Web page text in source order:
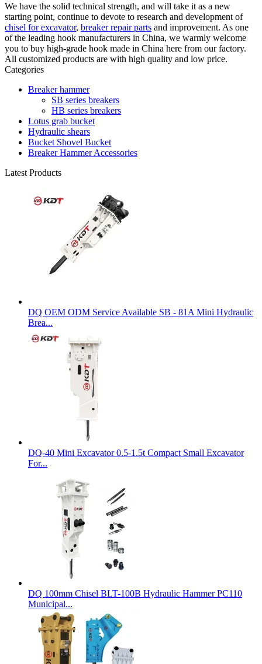
We have the solid technical strength, and will take it as a new
starting point, continue to devote to research and development of
chisel for excavator, breaker repair parts and improvement. As one
of the leading hook manufacturers in China, we warmly welcome
you to buy high-grade hook made in China here from our factory.
All customized products are with high quality and low price.
Categories
Breaker hammer
SB series breakers
HB series breakers
Lotus grab bucket
Hydraulic shears
Bucket Shovel Bucket
Breaker Hammer Accessories
Latest Products
DQ OEM ODM Service Available SB - 81A Mini Hydraulic
Brea...
DQ-40 Mini Excavator 0.5-1.5t Compact Small Excavator
For...
DQ 100mm Chisel BLT-100B Hydraulic Hammer PC110
Municipal...